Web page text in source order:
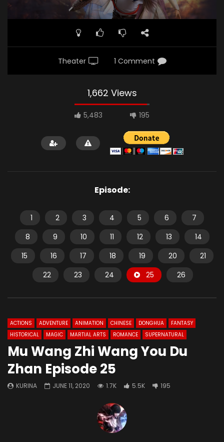
Theater 1 Comment
1,662 Views
5,483 195
Episode:
1 2 3 4 5 6
7
8
9 10 11 12 13
14
15
16 17 18 19 20
21
22
23 24 25 26
ACTIONS ADVENTURE ANIMATION CHINESE DONGHUA
FANTASY
HISTORICAL
MAGIC MARTIAL ARTS ROMANCE SUPERNATURAL
Mu Wang Zhi Wang You Du
Zhan Episode 25
KURINA JUNE 11, 2020 1.7K 5.5K 195